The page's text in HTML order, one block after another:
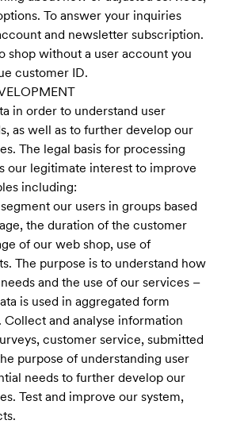
To answer your inquiries
and newsletter subscription.
shop without a user account you
customer ID.
in order to understand user
as well as to further develop our
The legal basis for processing
our legitimate interest to improve
including:
our users in groups based
the duration of the customer
of our web shop, use of
The purpose is to understand how
and the use of our services –
is used in aggregated form
and analyse information
customer service, submitted
purpose of understanding user
needs to further develop our
Test and improve our system,